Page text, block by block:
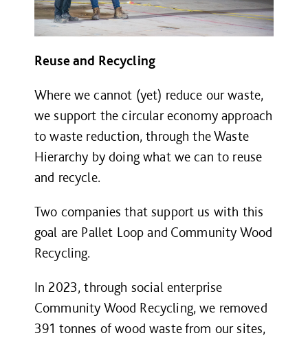
Reuse and Recycling
Where we cannot (yet) reduce our waste,
we support the circular economy approach
to waste reduction, through the Waste
Hierarchy by doing what we can to reuse
and recycle.
Two companies that support us with this
goal are Pallet Loop and Community Wood
Recycling.
In 2023, through social enterprise
Community Wood Recycling, we removed
391 tonnes of wood waste from our sites,